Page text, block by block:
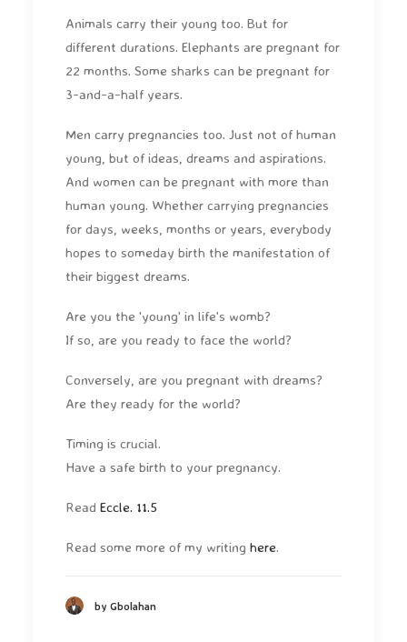
Animals carry their young too. But for
different durations. Elephants are pregnant for
22 months. Some sharks can be pregnant for
3-and-a-half years.
Men carry pregnancies too. Just not of human
young, but of ideas, dreams and aspirations.
And women can be pregnant with more than
human young. Whether carrying pregnancies
for days, weeks, months or years, everybody
hopes to someday birth the manifestation of
their biggest dreams.
Are you the 'young' in life's womb?
If so, are you ready to face the world?
Conversely, are you pregnant with dreams?
Are they ready for the world?
Timing is crucial.
Have a safe birth to your pregnancy.
Read Eccle. 11.5
Read some more of my writing here.
by Gbolahan